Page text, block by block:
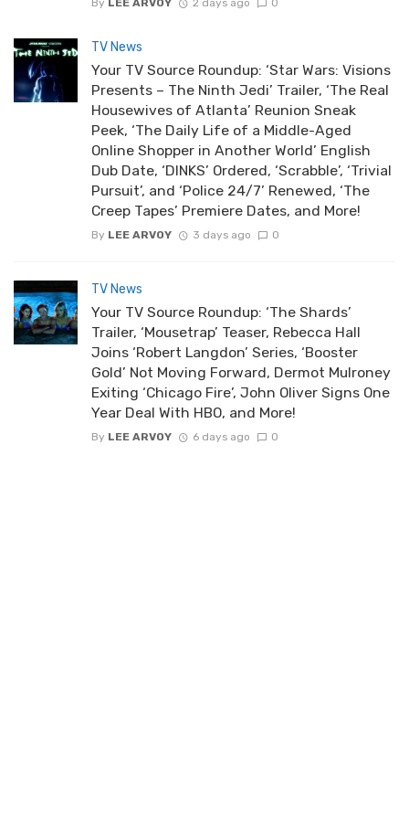
By LEE ARVOY 2 days ago 0
TV News
Your TV Source Roundup: ‘Star Wars: Visions
Presents – The Ninth Jedi’ Trailer, ‘The Real
Housewives of Atlanta’ Reunion Sneak
Peek, ‘The Daily Life of a Middle-Aged
Online Shopper in Another World’ English
Dub Date, ‘DINKS’ Ordered, ‘Scrabble’, ‘Trivial
Pursuit’, and ‘Police 24/7’ Renewed, ‘The
Creep Tapes’ Premiere Dates, and More!
By LEE ARVOY 3 days ago 0
TV News
Your TV Source Roundup: ‘The Shards’
Trailer, ‘Mousetrap’ Teaser, Rebecca Hall
Joins ‘Robert Langdon’ Series, ‘Booster
Gold’ Not Moving Forward, Dermot Mulroney
Exiting ‘Chicago Fire’, John Oliver Signs One
Year Deal With HBO, and More!
By LEE ARVOY 6 days ago 0